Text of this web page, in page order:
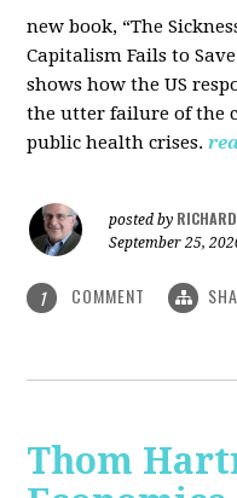
new book, “The
Capitalism Fails to
shows how the US
the utter failure of the
public health crises.
posted by RICHARD
September 25,
1 COMMENT
Thom